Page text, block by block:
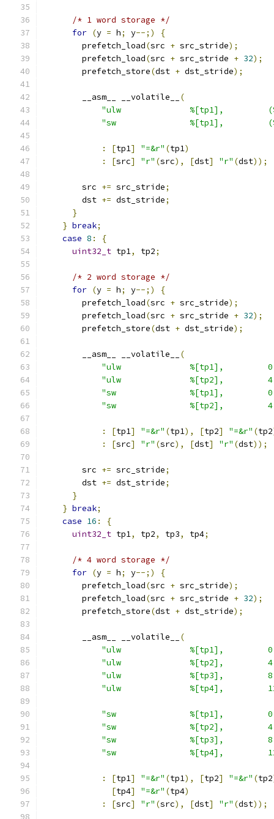
/* 1 word storage */
for (y = h; y--;)
{
        prefetch_load
(src + src_stride);
        prefetch_load
(src + src_stride + 32);
        prefetch_store
(dst + dst_stride);
        __asm__ __volatile__
(
"ulw              %[tp1],
"sw               %[tp1],
: [tp1] "=&r" (tp1)
:
[src] "r" (src), [dst] "r" (dst));
        src
+= src_stride;
        dst
+= dst_stride;
}
} break;
case 8 :
{
uint32_t tp1, tp2;
/* 2 word storage */
for (y = h; y--;)
{
        prefetch_load
(src + src_stride);
        prefetch_load
(src + src_stride + 32);
        prefetch_store
(dst + dst_stride);
        __asm__ __volatile__
(
"ulw              %[tp1],
"ulw              %[tp2],
"sw               %[tp1],
"sw               %[tp2],
: [tp1] "=&r" (tp1), [tp2] "=&r" (tp2
:
[src] "r" (src), [dst] "r" (dst));
        src
+= src_stride;
        dst
+= dst_stride;
}
} break;
case 16 :
{
uint32_t tp1, tp2, tp3, tp4;
/* 4 word storage */
for (y = h; y--;)
{
        prefetch_load
(src + src_stride);
        prefetch_load
(src + src_stride + 32);
        prefetch_store
(dst + dst_stride);
        __asm__ __volatile__
(
"ulw              %[tp1],
"ulw              %[tp2],
"ulw              %[tp3],
"ulw              %[tp4],
"sw               %[tp1],
"sw               %[tp2],
"sw               %[tp3],
"sw               %[tp4],
: [tp1] "=&r" (tp1), [tp2] "=&r" (tp2
[tp4] "=&r" (tp4)
:
[src] "r" (src), [dst] "r" (dst));